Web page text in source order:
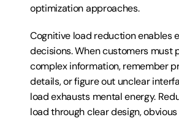
optimization approaches.
Cognitive load reduction enables
decisions. When customers must
complex information, remember
details, or figure out unclear
load exhausts mental energy.
load through clear design,